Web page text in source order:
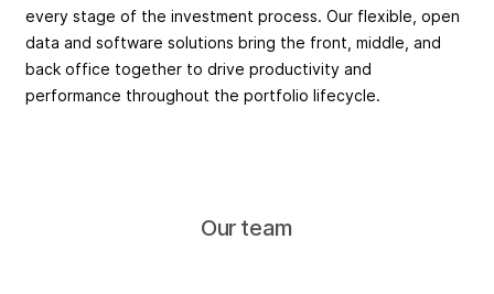
every stage of the investment process. Our flexible, open
data and software solutions bring the front, middle, and
back office together to drive productivity and
performance throughout the portfolio lifecycle.
Our team